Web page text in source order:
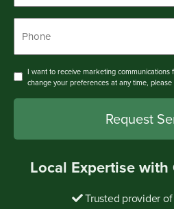
I want to receive marketing communications
change your preferences at any time,
Local Expertise
Trusted provider